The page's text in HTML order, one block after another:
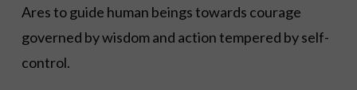
Ares to guide human beings towards courage
governed by wisdom and action tempered by self-
control.